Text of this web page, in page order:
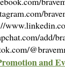
add/
and